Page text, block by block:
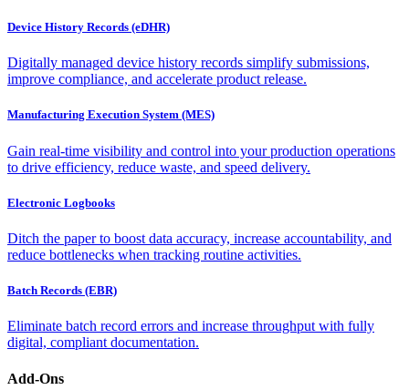
Device History Records (eDHR)
Digitally managed device history records simplify submissions,
improve compliance, and accelerate product release.
Manufacturing Execution System (MES)
Gain real-time visibility and control into your production operations
to drive efficiency, reduce waste, and speed delivery.
Electronic Logbooks
Ditch the paper to boost data accuracy, increase accountability, and
reduce bottlenecks when tracking routine activities.
Batch Records (EBR)
Eliminate batch record errors and increase throughput with fully
digital, compliant documentation.
Add-Ons